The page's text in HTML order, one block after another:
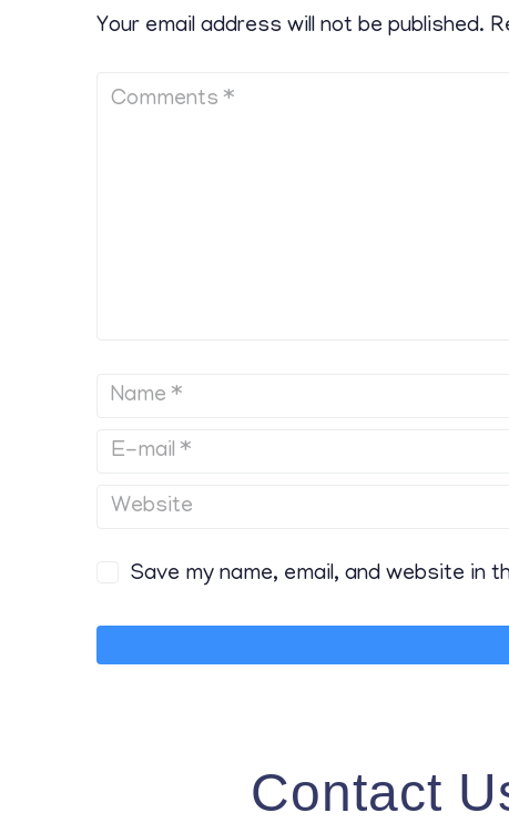
Your email address will not be published.
Save my name, email, and website in
Contact